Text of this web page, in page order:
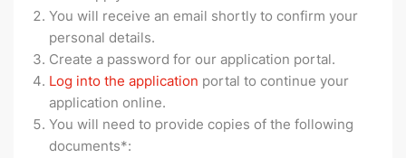
You will receive an email shortly to confirm your
personal details.
Create a password for our application portal.
Log into the application portal to continue your
application online.
You will need to provide copies of the following
documents*: